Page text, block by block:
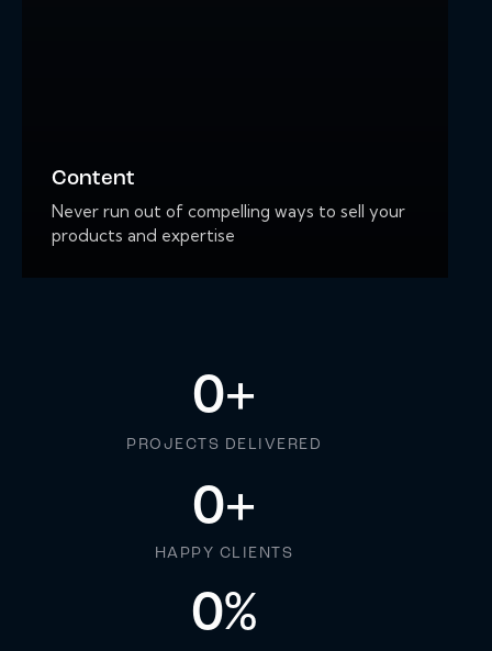
Content
Never run out of compelling ways to sell your
products and expertise
PROJECTS DELIVERED
0+
HAPPY CLIENTS
0+
0%